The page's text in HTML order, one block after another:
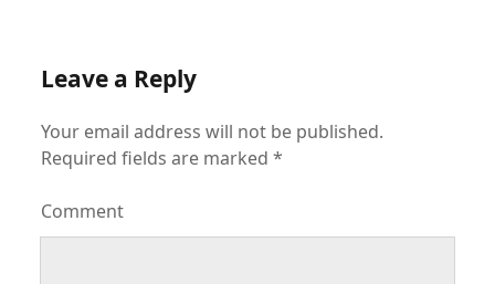
Leave a Reply
Your email address will not be published.
Required fields are marked*
Comment